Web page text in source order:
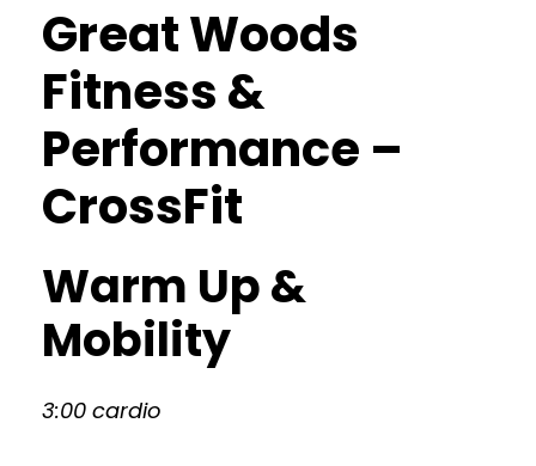
Great Woods
Fitness &
Performance –
CrossFit
Warm Up &
Mobility
3:00 cardio